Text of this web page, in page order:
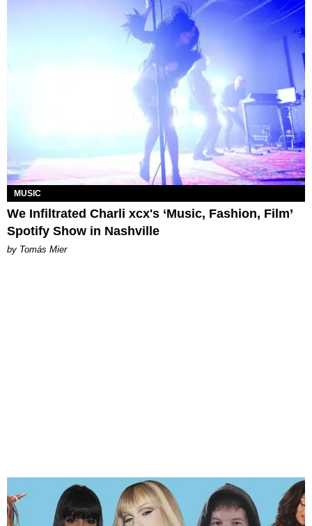
MUSIC
We Infiltrated Charli xcx's ‘Music, Fashion, Film’
Spotify Show in Nashville
by Tomás Mier